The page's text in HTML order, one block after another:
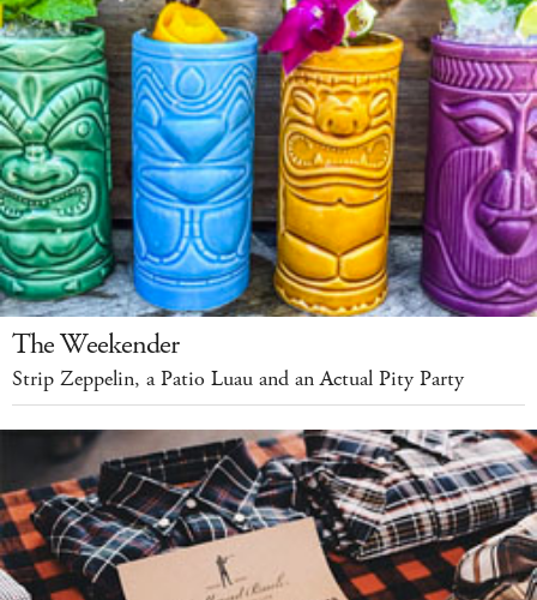
The Weekender
Strip Zeppelin, a Patio Luau and an Actual Pity Party